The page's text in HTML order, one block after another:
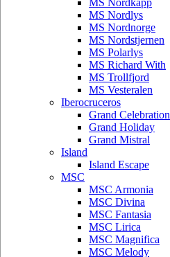
MS Nordkapp
MS Nordlys
MS Nordnorge
MS Nordstjernen
MS Polarlys
MS Richard With
MS Trollfjord
MS Vesteralen
Iberocruceros
Grand Celebration
Grand Holiday
Grand Mistral
Island
Island Escape
MSC
MSC Armonia
MSC Divina
MSC Fantasia
MSC Lirica
MSC Magnifica
MSC Melody